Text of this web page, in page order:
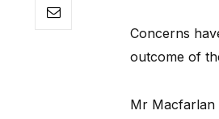
Concerns
outcome of
Mr Macfarlan